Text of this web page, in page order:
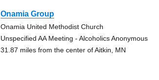
Onamia Group
Onamia United Methodist Church
Unspecified AA Meeting - Alcoholics Anonymous
31.87 miles from the center of Aitkin, MN